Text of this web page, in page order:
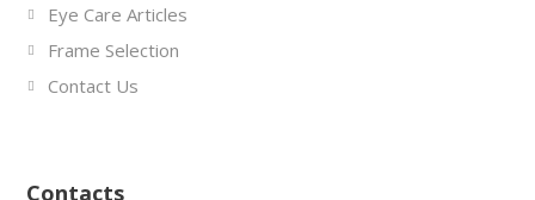
Eye Care Articles
Frame Selection
Contact Us
Contacts